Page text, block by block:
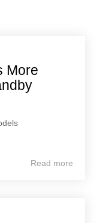
More
Read more